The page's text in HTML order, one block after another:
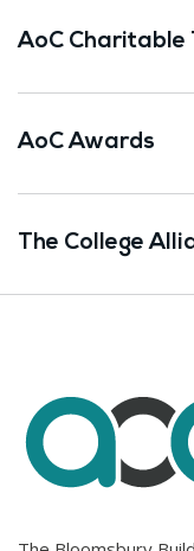
AoC Charitable
AoC Awards
The College